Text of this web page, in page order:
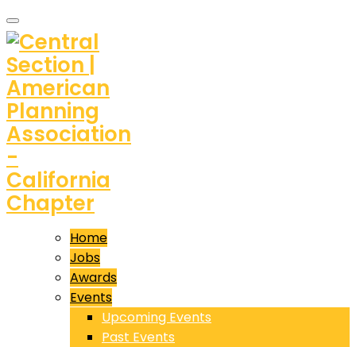
Home
Jobs
Awards
Events
Upcoming Events
Past Events